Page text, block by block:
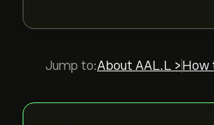
Jump to:About AAL.L > How